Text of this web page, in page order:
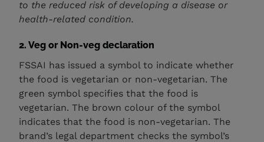
to the reduced risk of developing a disease or
health-related condition.
2. Veg or Non-veg declaration
FSSAI has issued a symbol to indicate whether
the food is vegetarian or non-vegetarian. The
green symbol specifies that the food is
vegetarian. The brown colour of the symbol
indicates that the food is non-vegetarian. The
brand’s legal department checks the symbol’s